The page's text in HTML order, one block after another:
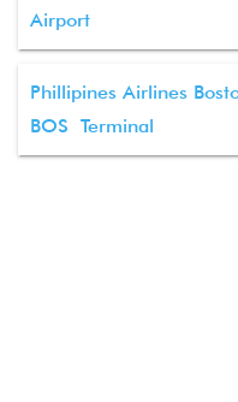
Airport
Phillipines Airlines
BOS Terminal